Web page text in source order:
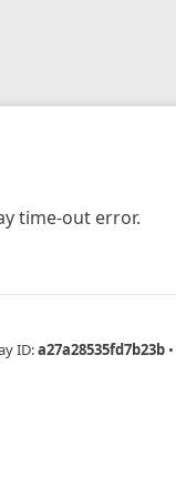
time-out error.
ID:a27a28535fd7b23b •